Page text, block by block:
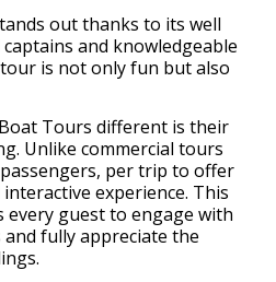
out thanks to its well
and knowledgeable
is not only fun but also
Tours different is their
Unlike commercial tours
per trip to offer
experience. This
every guest to engage with
fully appreciate the